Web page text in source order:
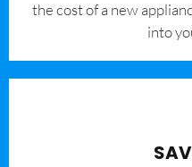
the cost of a new
into